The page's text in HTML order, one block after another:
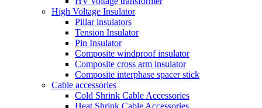
High Voltage Insulator
Pillar insulators
Tension Insulator
Pin Insulator
Composite windproof insulator
Composite cross arm insulator
Composite interphase spacer stick
Cable accessories
Cold Shrink Cable Accessories
Heat Shrink Cable Accessories